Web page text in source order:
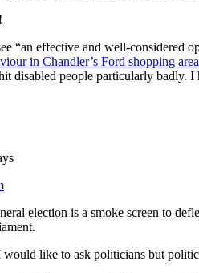
“an effective and well-considered
in Chandler’s Ford shopping area
disabled people particularly badly.
election is a smoke screen to
would like to ask politicians but